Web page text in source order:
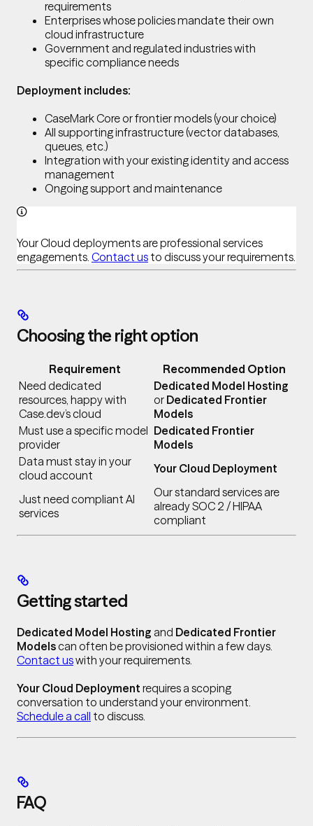
requirements
Enterprises whose policies mandate their own
cloud infrastructure
Government and regulated industries with
specific compliance needs
Deployment includes:
CaseMark Core or frontier models (your choice)
All supporting infrastructure (vector databases,
queues, etc.)
Integration with your existing identity and access
management
Ongoing support and maintenance
Your Cloud deployments are professional services
engagements. Contact us to discuss your requirements.
Choosing the right option
Requirement
Recommended Option
Need dedicated
resources, happy with
Case.dev’s cloud
Dedicated Model Hosting
or Dedicated Frontier
Models
Must use a specific model
provider
Dedicated Frontier
Models
Data must stay in your
cloud account
Your Cloud Deployment
Just need compliant AI
services
Our standard services are
already SOC 2 / HIPAA
compliant
Getting started
Dedicated Model Hosting and Dedicated Frontier
Modelscan often be provisioned within a few days.
Contact uswith your requirements.
Your Cloud Deployment requires a scoping
conversation to understand your environment.
Schedule a call to discuss.
FAQ